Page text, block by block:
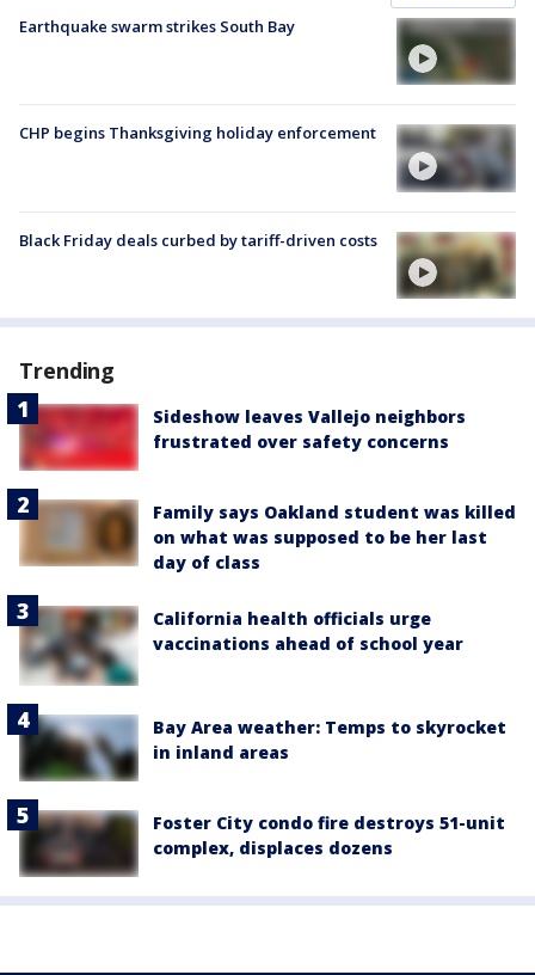
Earthquake swarm strikes South Bay
CHP begins Thanksgiving holiday enforcement
Black Friday deals curbed by tariff-driven costs
Trending
Sideshow leaves Vallejo neighbors
frustrated over safety concerns
Family says Oakland student was killed
on what was supposed to be her last
day of class
California health officials urge
vaccinations ahead of school year
Bay Area weather: Temps to skyrocket
in inland areas
Foster City condo fire destroys 51-unit
complex, displaces dozens